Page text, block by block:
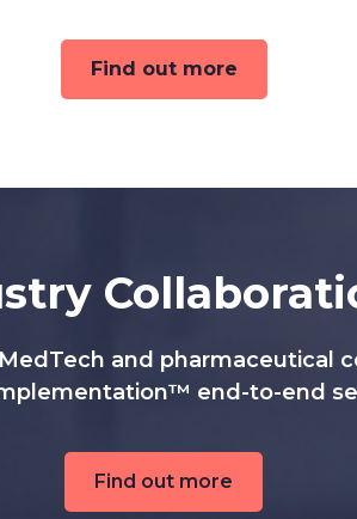
Find out more
and pharmaceutical
end-to-end
Find out more